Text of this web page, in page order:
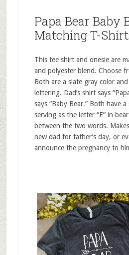
Papa Bear Baby
Matching T-
This tee shirt and onesie are
and polyester blend. Choose
Both are a slate gray color
lettering. Dad’s shirt says
says “Baby Bear.” Both have
serving as the letter “E” in
between the two words.
new dad for father’s day, or
announce the pregnancy to